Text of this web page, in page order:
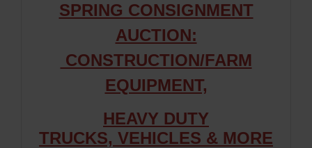
SPRING CONSIGNMENT
AUCTION:
CONSTRUCTION/FARM
EQUIPMENT,
HEAVY DUTY
TRUCKS, VEHICLES & MORE